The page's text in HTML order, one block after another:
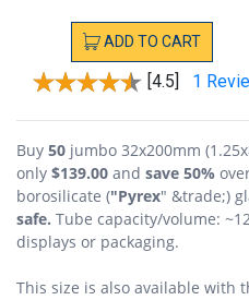
ADD TO CART
[4.5] 1
Buy 50 jumbo 32x200mm
only $139.00 and save 50%
borosilicate ("Pyrex" &trade;)
safe. Tube capacity/volume:
displays or packaging.
This size is also available with